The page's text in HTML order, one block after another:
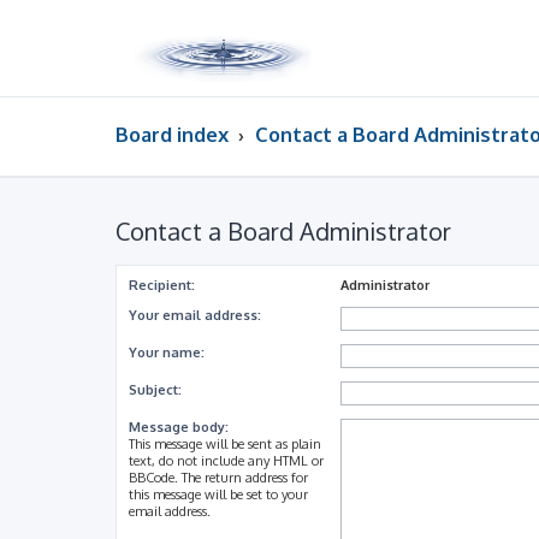
Board index Contact a Board
Contact a Board Administrator
Recipient:
Administrator
Your email address:
Your name:
Subject:
Message body:
This message will be sent as plain
text, do not include any HTML or
BBCode. The return address for
this message will be set to your
email address.